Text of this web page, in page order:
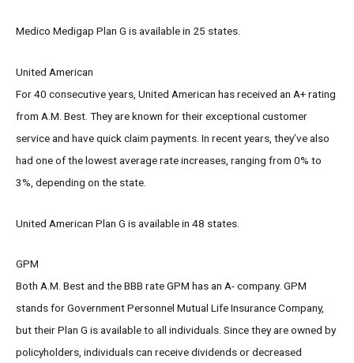
Medico Medigap Plan G is available in 25 states.
United American
For 40 consecutive years, United American has received an A+ rating
from A.M. Best. They are known for their exceptional customer
service and have quick claim payments. In recent years, they’ve also
had one of the lowest average rate increases, ranging from 0% to
3%, depending on the state.
United American Plan G is available in 48 states.
GPM
Both A.M. Best and the BBB rate GPM has an A- company. GPM
stands for Government Personnel Mutual Life Insurance Company,
but their Plan G is available to all individuals. Since they are owned by
policyholders, individuals can receive dividends or decreased